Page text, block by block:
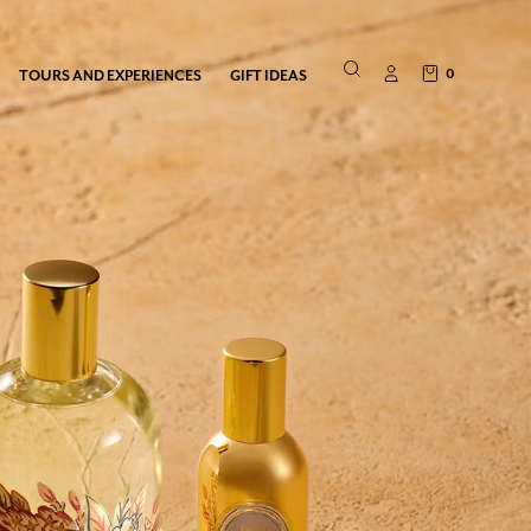
TOURS AND EXPERIENCES GIFT IDEAS 0